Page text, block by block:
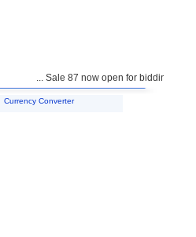
... Sale 87 now open for bidding ...
Currency Converter